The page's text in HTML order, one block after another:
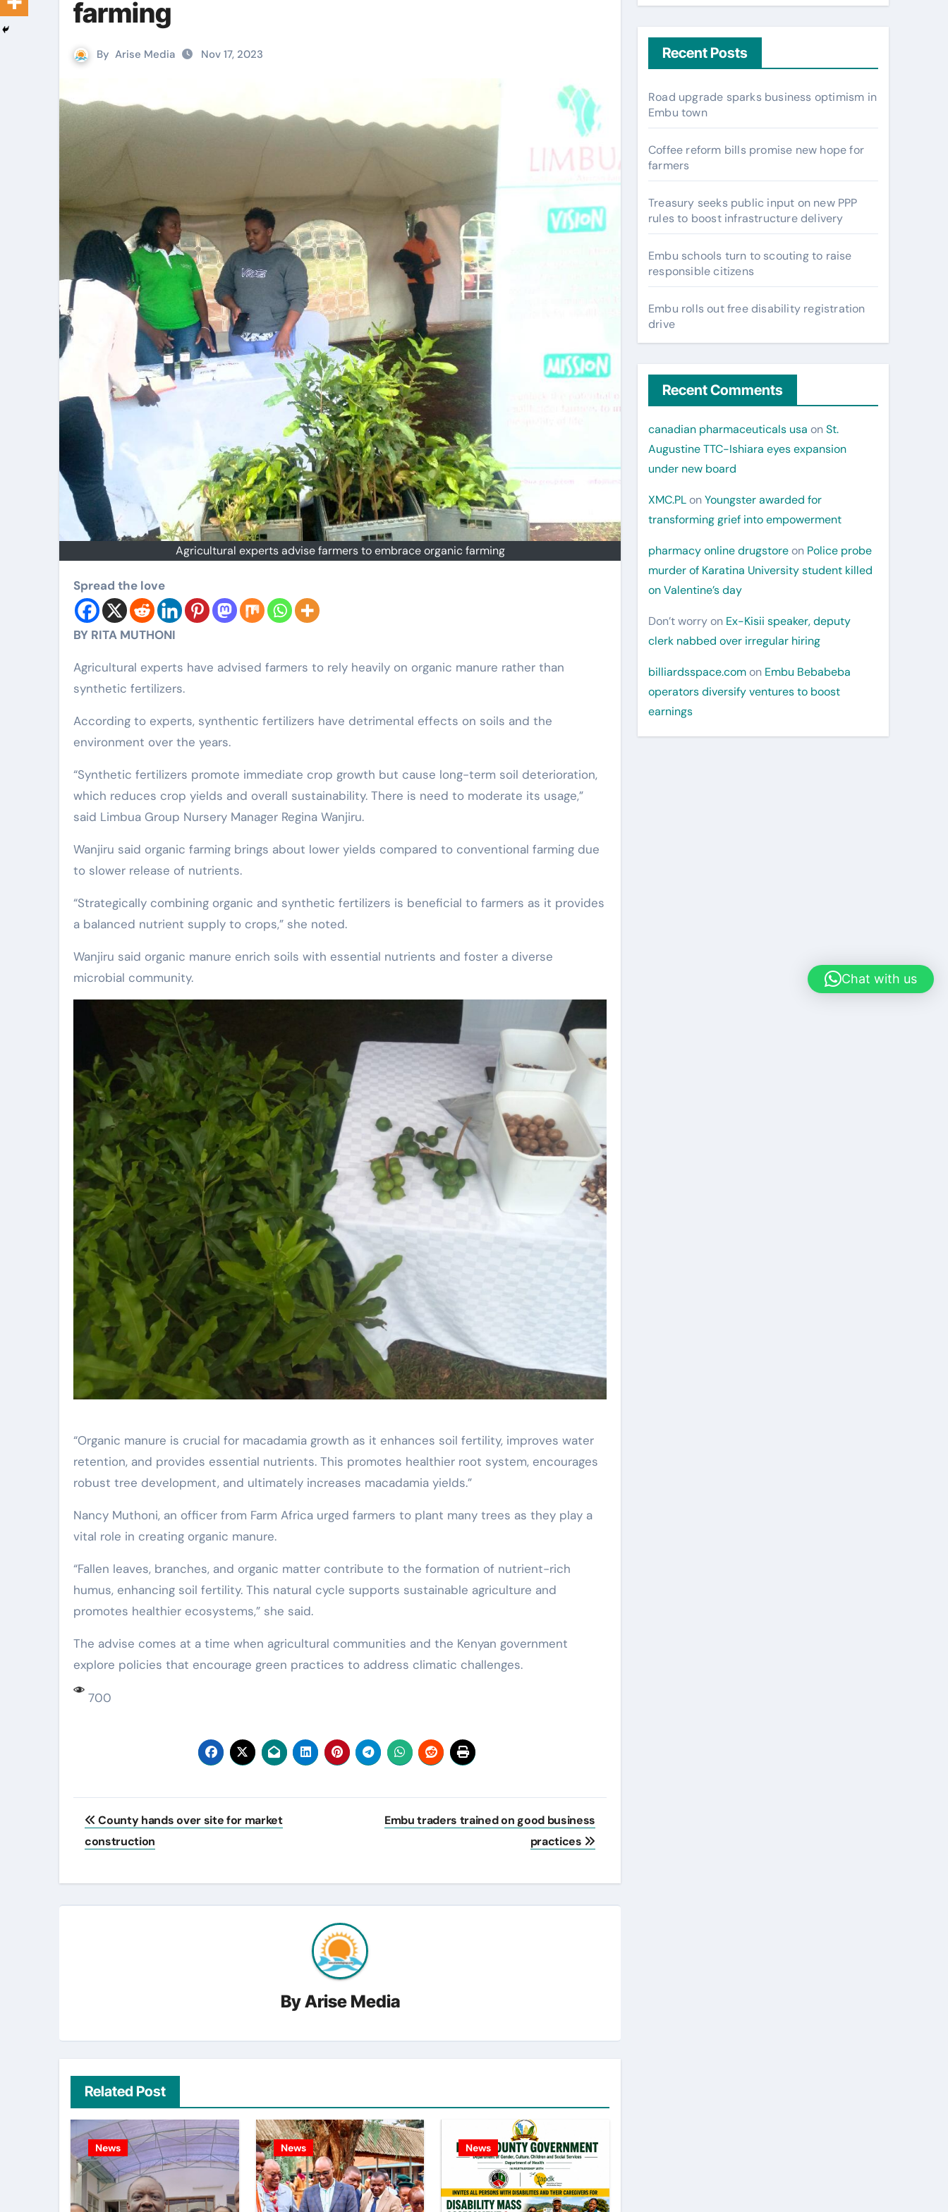
farming
By Arise Media Nov 17, 2023
Agricultural experts advise farmers to embrace organic farming
Spread the love
BY RITA MUTHONI
Agricultural experts have advised farmers to rely heavily on organic manure rather than
synthetic fertilizers.
According to experts, synthentic fertilizers have detrimental effects on soils and the
environment over the years.
“Synthetic fertilizers promote immediate crop growth but cause long-term soil deterioration,
which reduces crop yields and overall sustainability. There is need to moderate its usage,”
said Limbua Group Nursery Manager Regina Wanjiru.
Wanjiru said organic farming brings about lower yields compared to conventional farming due
to slower release of nutrients.
“Strategically combining organic and synthetic fertilizers is beneficial to farmers as it provides
a balanced nutrient supply to crops,” she noted.
Wanjiru said organic manure enrich soils with essential nutrients and foster a diverse
microbial community.
“Organic manure is crucial for macadamia growth as it enhances soil fertility, improves water
retention, and provides essential nutrients. This promotes healthier root system, encourages
robust tree development, and ultimately increases macadamia yields.”
Nancy Muthoni, an officer from Farm Africa urged farmers to plant many trees as they play a
vital role in creating organic manure.
“Fallen leaves, branches, and organic matter contribute to the formation of nutrient-rich
humus, enhancing soil fertility. This natural cycle supports sustainable agriculture and
promotes healthier ecosystems,” she said.
The advise comes at a time when agricultural communities and the Kenyan government
explore policies that encourage green practices to address climatic challenges.
700
Post
navigation
County hands over site for market
construction
Embu traders trained on good business
practices
ByArise Media
Related Post
News News News
Recent Posts
Road upgrade sparks business optimism in
Embu town
Coffee reform bills promise new hope for
farmers
Treasury seeks public input on new PPP
rules to boost infrastructure delivery
Embu schools turn to scouting to raise
responsible citizens
Embu rolls out free disability registration
drive
Recent Comments
canadian pharmaceuticals usa onSt.
Augustine TTC-Ishiara eyes expansion
under new board
XMC.PLonYoungster awarded for
transforming grief into empowerment
pharmacy online drugstoreon Police probe
murder of Karatina University student killed
on Valentine’s day
Don’t worryon Ex-Kisii speaker, deputy
clerk nabbed over irregular hiring
billiardsspace.comon Embu Bebabeba
operators diversify ventures to boost
earnings
Chat with us